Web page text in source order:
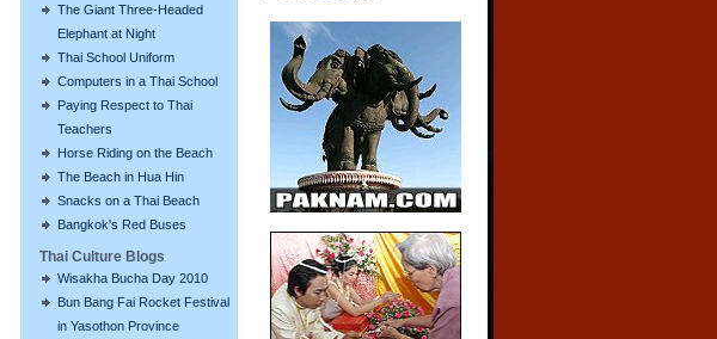
The Giant Three-Headed
Elephant at Night
Thai School Uniform
Computers in a Thai School
Paying Respect to Thai
Teachers
Horse Riding on the Beach
The Beach in Hua Hin
Snacks on a Thai Beach
Bangkok's Red Buses
Thai Culture Blogs
Wisakha Bucha Day 2010
Bun Bang Fai Rocket Festival
in Yasothon Province